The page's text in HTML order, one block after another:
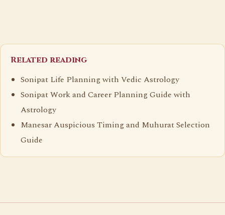
Related reading
Sonipat Life Planning with Vedic Astrology
Sonipat Work and Career Planning Guide with
Astrology
Manesar Auspicious Timing and Muhurat Selection
Guide